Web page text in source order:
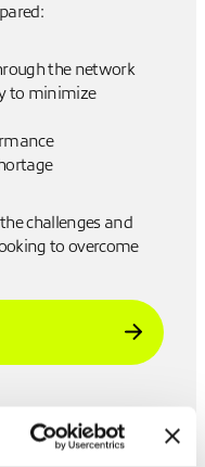
the network
to minimize
challenges and
to overcome